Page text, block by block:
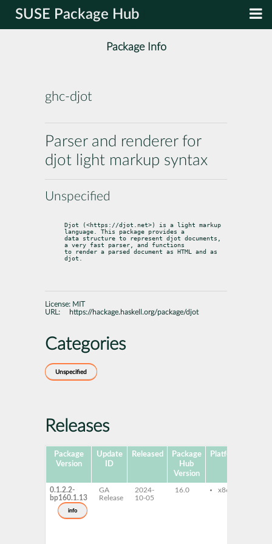
SUSE Package Hub
Package Info
ghc-djot
Parser and renderer for
djot light markup syntax
Unspecified
Djot (<https://djot.net>) is a light markup
language. This package provides a
data structure to represent djot documents,
a very fast parser, and functions
to render a parsed document as HTML and as
djot.
License: MIT
URL:
https://hackage.haskell.org/package/djot
Categories
Unspecified
Releases
Package
Version
Update
ID
Released
Package
Hub
Version
Platforms
0.1.2.2-
bp160.1.13
info
GA
Release
2024-
10-05
16.0 x86-64